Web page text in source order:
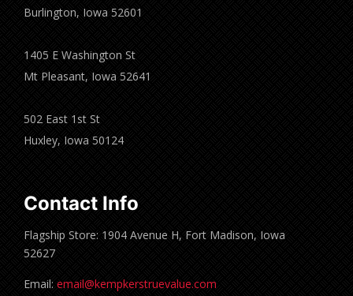
Burlington, Iowa 52601
1405 E Washington St
Mt Pleasant, Iowa 52641
502 East 1st St
Huxley, Iowa 50124
Contact Info
Flagship Store: 1904 Avenue H, Fort Madison, Iowa
52627
Email: email@kempkerstruevalue.com